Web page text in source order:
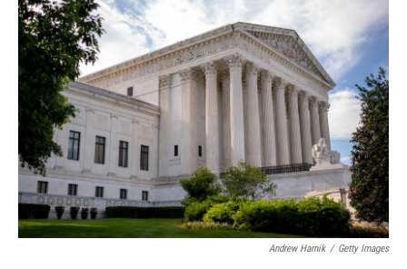
Andrew Harnik / Getty Images